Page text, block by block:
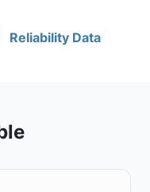
Reliability Data